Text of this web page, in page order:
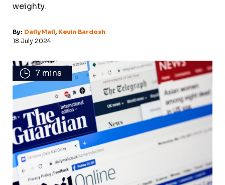
weighty.
By: DailyMail, Kevin Bardosh
18 July 2024
7 mins